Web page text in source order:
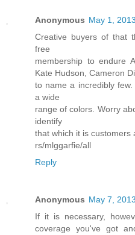
Anonymous May 1,
Creative buyers of that
free
membership to endure
Kate Hudson, Cameron
to name a incredibly
a wide
range of colors. Worry
identify
that which it is customers
rs/mlggarfie/all
Reply
Anonymous May 7,
If it is necessary,
coverage you've got